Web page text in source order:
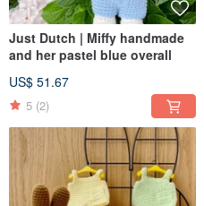
Just Dutch | Miffy handmade
and her pastel blue overall
US$ 51.67
5 (2)